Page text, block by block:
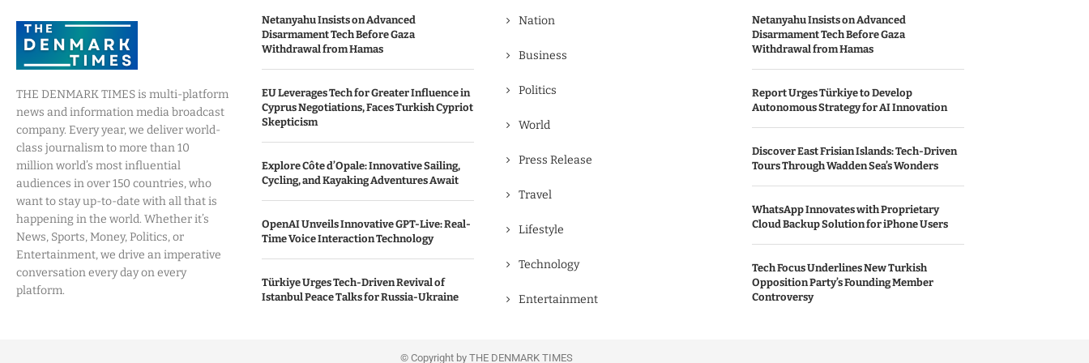
THE DENMARK TIMES is multi-platform
news and information media broadcast
company. Every year, we deliver world-
class journalism to more than 10
million world’s most influential
audiences in over 150 countries, who
want to stay up-to-date with all that is
happening in the world. Whether it’s
News, Sports, Money, Politics, or
Entertainment, we drive an imperative
conversation every day on every
platform.
Netanyahu Insists on Advanced
Disarmament Tech Before Gaza
Withdrawal from Hamas
EU Leverages Tech for Greater Influence in
Cyprus Negotiations, Faces Turkish Cypriot
Skepticism
Explore Côte d’Opale: Innovative Sailing,
Cycling, and Kayaking Adventures Await
OpenAI Unveils Innovative GPT-Live: Real-
Time Voice Interaction Technology
Türkiye Urges Tech-Driven Revival of
Istanbul Peace Talks for Russia-Ukraine
Nation
Business
Politics
World
Press Release
Travel
Lifestyle
Technology
Entertainment
Netanyahu Insists on Advanced
Disarmament Tech Before Gaza
Withdrawal from Hamas
Report Urges Türkiye to Develop
Autonomous Strategy for AI Innovation
Discover East Frisian Islands: Tech-Driven
Tours Through Wadden Sea’s Wonders
WhatsApp Innovates with Proprietary
Cloud Backup Solution for iPhone Users
Tech Focus Underlines New Turkish
Opposition Party’s Founding Member
Controversy
© Copyright by THE DENMARK TIMES